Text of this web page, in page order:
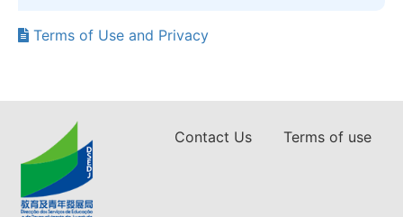
Terms of Use and Privacy
Contact Us Terms of use